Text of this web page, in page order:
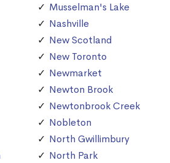
Musselman's Lake
Nashville
New Scotland
New Toronto
Newmarket
Newton Brook
Newtonbrook Creek
Nobleton
North Gwillimbury
North Park